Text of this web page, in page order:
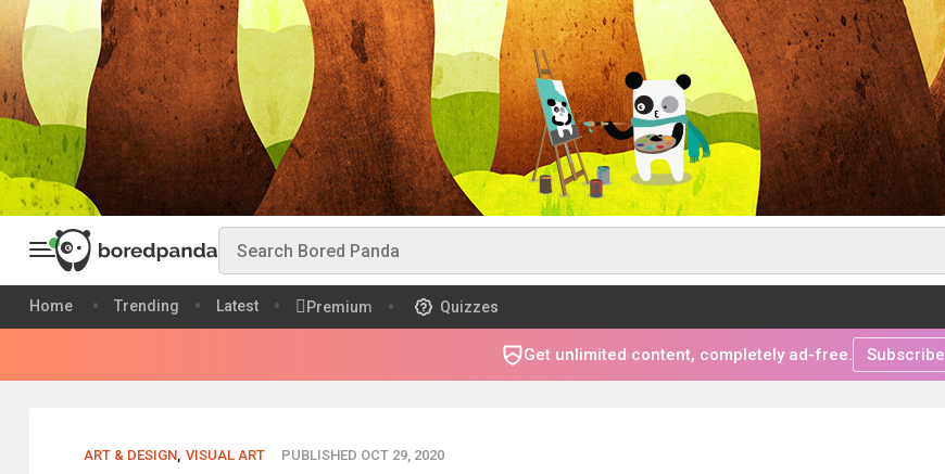
Home Trending Latest Premium Quizzes
Get unlimited content, completely ad-free. Subscribe
ART & DESIGN, VISUAL ART PUBLISHED OCT 29, 2020